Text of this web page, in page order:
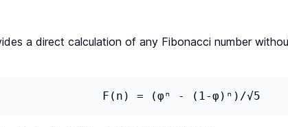
a direct calculation of any Fibonacci number
F(n) = (φⁿ - (1-φ)ⁿ)/√5